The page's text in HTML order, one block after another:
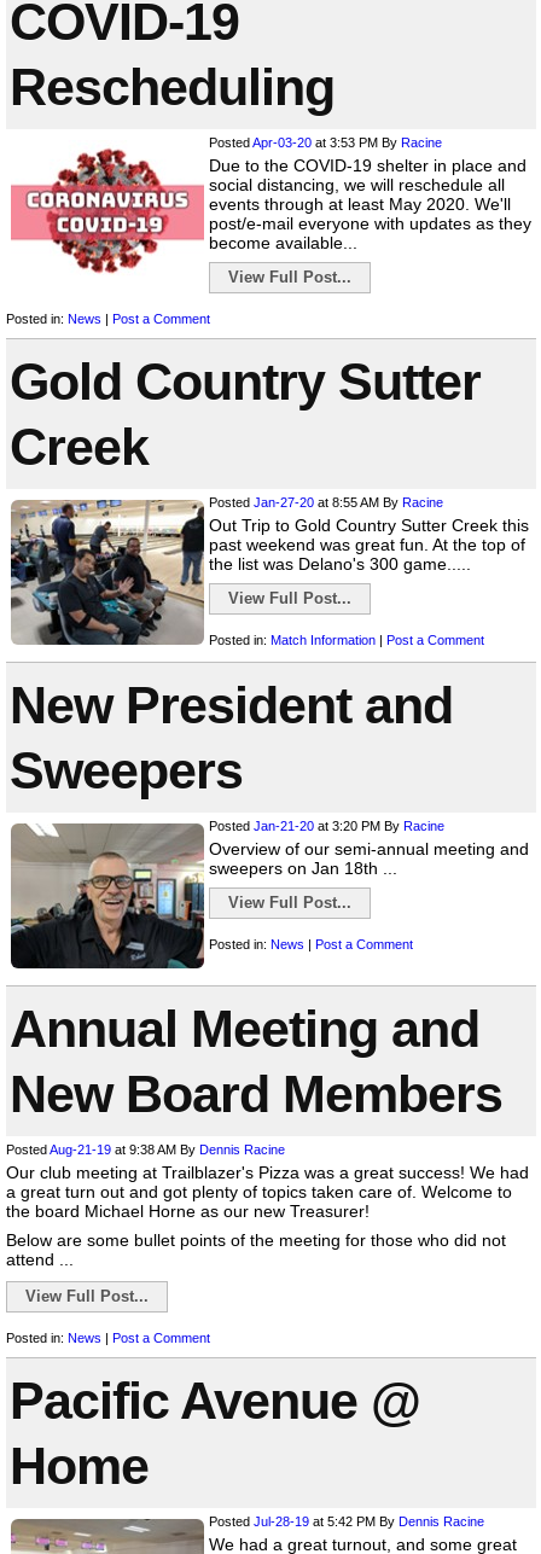
COVID-19
Rescheduling
PostedApr-03-20 at 3:53 PM By Racine
Due to the COVID-19 shelter in place and
social distancing, we will reschedule all
events through at least May 2020. We'll
post/e-mail everyone with updates as they
become available...
View Full Post...
Posted in: News | Post a Comment
Gold Country Sutter
Creek
Posted Jan-27-20 at 8:55 AM By Racine
Out Trip to Gold Country Sutter Creek this
past weekend was great fun. At the top of
the list was Delano's 300 game.....
View Full Post...
Posted in: Match Information | Post a Comment
New President and
Sweepers
Posted Jan-21-20 at 3:20 PM By Racine
Overview of our semi-annual meeting and
sweepers on Jan 18th ...
View Full Post...
Posted in: News | Post a Comment
Annual Meeting and
New Board Members
PostedAug-21-19 at 9:38 AM By Dennis Racine
Our club meeting at Trailblazer's Pizza was a great success! We had
a great turn out and got plenty of topics taken care of. Welcome to
the board Michael Horne as our new Treasurer!
Below are some bullet points of the meeting for those who did not
attend ...
View Full Post...
Posted in: News | Post a Comment
Pacific Avenue @
Home
Posted Jul-28-19 at 5:42 PM By Dennis Racine
We had a great turnout, and some great